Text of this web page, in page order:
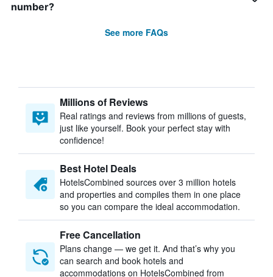
number?
See more FAQs
Millions of Reviews
Real ratings and reviews from millions of guests,
just like yourself. Book your perfect stay with
confidence!
Best Hotel Deals
HotelsCombined sources over 3 million hotels
and properties and compiles them in one place
so you can compare the ideal accommodation.
Free Cancellation
Plans change — we get it. And that’s why you
can search and book hotels and
accommodations on HotelsCombined from